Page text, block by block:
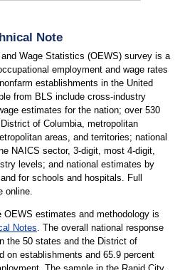
Note
Wage Statistics (OEWS) survey is a
employment and wage rates
establishments in the United
from BLS include cross-industry
estimates for the nation; over 530
of Columbia, metropolitan
areas, and territories; national
NAICS sector, 3-digit, most 4-digit,
levels; and national estimates by
for schools and hospitals. Full
online.
estimates and methodology is
Notes. The overall national response
the 50 states and the District of
on establishments and 65.9 percent